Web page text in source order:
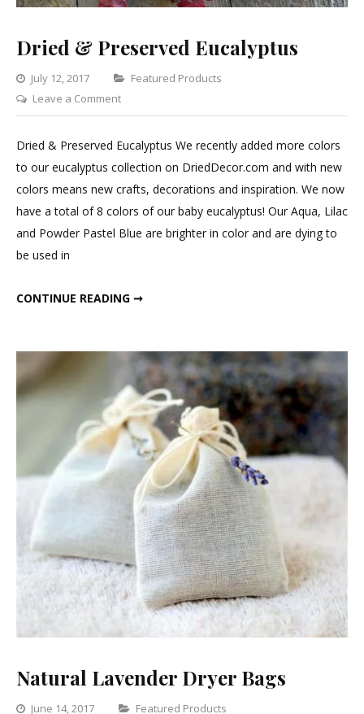
Dried & Preserved Eucalyptus
July 12, 2017 Categories
Featured Products
Leave a Commenton
Dried
&
Dried & Preserved Eucalyptus We recently added more colors
to our eucalyptus collection on DriedDecor.com and with new
colors means new crafts, decorations and inspiration. We now
have a total of 8 colors of our baby eucalyptus! Our Aqua, Lilac
and Powder Pastel Blue are brighter in color and are dying to
be used in
CONTINUE READING ➞
Natural Lavender Dryer Bags
June 14, 2017 Categories
Featured Products